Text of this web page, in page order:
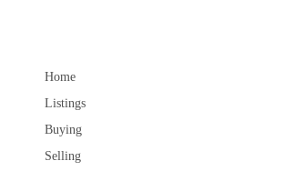
Home
Listings
Buying
Selling